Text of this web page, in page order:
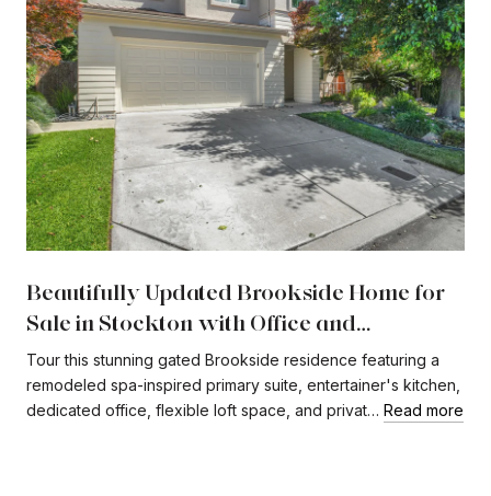
Beautifully Updated Brookside Home for
Sale in Stockton with Office and
Expansive Loft
Tour this stunning gated Brookside residence featuring a
remodeled spa-inspired primary suite, entertainer's kitchen,
dedicated office, flexible loft space, and privat… Read more